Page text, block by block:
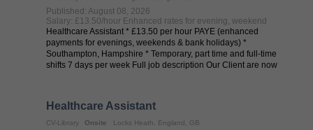
Published: August 08, 2026
Salary: £13.50/hour Enhanced rates for evening, weekend
Healthcare Assistant * £13.50 per hour PAYE (enhanced
payments for evenings, weekends & bank holidays) *
Southampton, Hampshire * Temporary, part time and full-time
shifts 7 days per week Full job description Our Client are now
Healthcare Assistant
CV-Library Onsite Locks Heath, England, GB